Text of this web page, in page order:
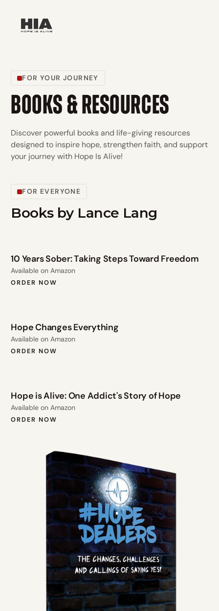
FOR YOUR JOURNEY
BOOKS & RESOURCES
Discover powerful books and life-giving resources
designed to inspire hope, strengthen faith, and support
your journey with Hope Is Alive!
FOR EVERYONE
Books by Lance Lang
10 Years Sober: Taking Steps Toward Freedom
Available on Amazon
ORDER NOW
Hope Changes Everything
Available on Amazon
ORDER NOW
Hope is Alive: One Addict's Story of Hope
Available on Amazon
ORDER NOW